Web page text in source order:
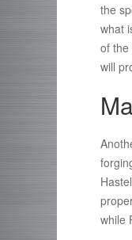
the
what
of the
will
while